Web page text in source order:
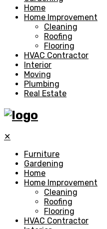
Home
Home Improvement
Cleaning
Roofing
Flooring
HVAC Contractor
Interior
Moving
Plumbing
Real Estate
✕
Furniture
Gardening
Home
Home Improvement
Cleaning
Roofing
Flooring
HVAC Contractor